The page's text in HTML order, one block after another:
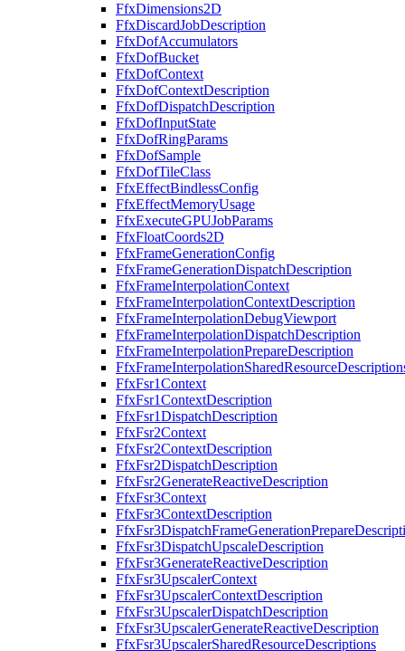
FfxDimensions2D
FfxDiscardJobDescription
FfxDofAccumulators
FfxDofBucket
FfxDofContext
FfxDofContextDescription
FfxDofDispatchDescription
FfxDofInputState
FfxDofRingParams
FfxDofSample
FfxDofTileClass
FfxEffectBindlessConfig
FfxEffectMemoryUsage
FfxExecuteGPUJobParams
FfxFloatCoords2D
FfxFrameGenerationConfig
FfxFrameGenerationDispatchDescription
FfxFrameInterpolationContext
FfxFrameInterpolationContextDescription
FfxFrameInterpolationDebugViewport
FfxFrameInterpolationDispatchDescription
FfxFrameInterpolationPrepareDescription
FfxFsr1Context
FfxFsr1ContextDescription
FfxFsr1DispatchDescription
FfxFsr2Context
FfxFsr2ContextDescription
FfxFsr2DispatchDescription
FfxFsr2GenerateReactiveDescription
FfxFsr3Context
FfxFsr3ContextDescription
FfxFsr3DispatchUpscaleDescription
FfxFsr3GenerateReactiveDescription
FfxFsr3UpscalerContext
FfxFsr3UpscalerContextDescription
FfxFsr3UpscalerDispatchDescription
FfxFsr3UpscalerGenerateReactiveDescription
FfxFsr3UpscalerSharedResourceDescriptions